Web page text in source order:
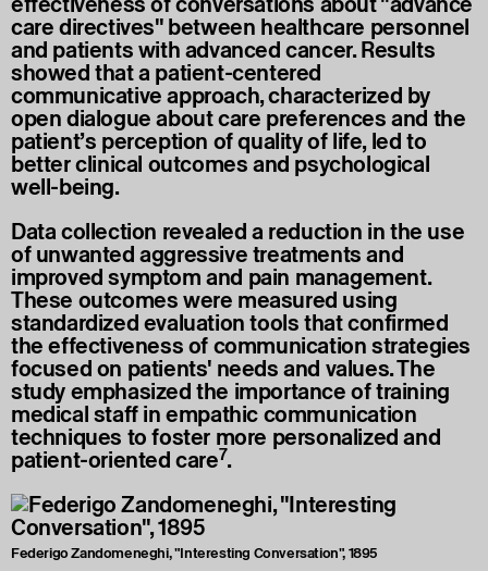
care directives" between healthcare personnel
and patients with advanced cancer. Results
showed that a patient-centered
communicative approach, characterized by
open dialogue about care preferences and the
patient’s perception of quality of life, led to
better clinical outcomes and psychological
well-being.
Data collection revealed a reduction in the use
of unwanted aggressive treatments and
improved symptom and pain management.
These outcomes were measured using
standardized evaluation tools that confirmed
the effectiveness of communication strategies
focused on patients' needs and values. The
study emphasized the importance of training
medical staff in empathic communication
techniques to foster more personalized and
patient-oriented care7.
Federigo Zandomeneghi, "Interesting Conversation", 1895